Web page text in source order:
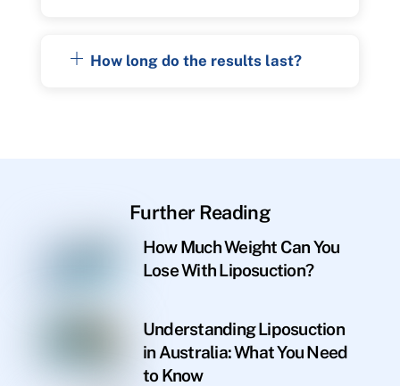
How long do the results last?
Further Reading
How Much Weight Can You
Lose With Liposuction?
Understanding Liposuction
in Australia: What You Need
to Know